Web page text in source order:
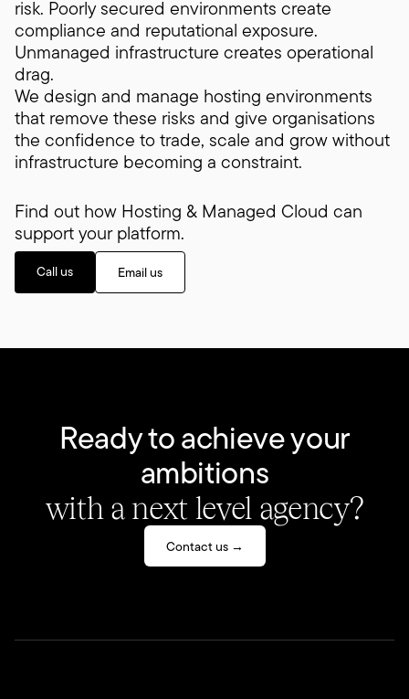
risk. Poorly secured environments create
compliance and reputational exposure.
Unmanaged infrastructure creates operational
drag.
We design and manage hosting environments
that remove these risks and give organisations
the confidence to trade, scale and grow without
infrastructure becoming a constraint.
Find out how Hosting & Managed Cloud can
support your platform.
Call us Email us
Ready to achieve your
ambitions
with a next level agency?
Contact us →